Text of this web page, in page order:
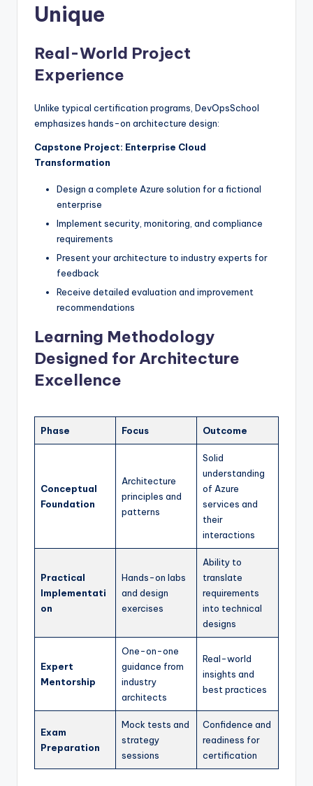
Unique
Real-World Project
Experience
Unlike typical certification programs, DevOpsSchool
emphasizes hands-on architecture design:
Capstone Project: Enterprise Cloud
Transformation
Design a complete Azure solution for a fictional
enterprise
Implement security, monitoring, and compliance
requirements
Present your architecture to industry experts for
feedback
Receive detailed evaluation and improvement
recommendations
Learning Methodology
Designed for Architecture
Excellence
Phase Focus Outcome
Conceptual
Foundation
Architecture
principles and
patterns
Solid
understanding
of Azure
services and
their
interactions
Practical
Implementati
on
Hands-on labs
and design
exercises
Ability to
translate
requirements
into technical
designs
Expert
Mentorship
One-on-one
guidance from
industry
architects
Real-world
insights and
best practices
Exam
Preparation
Mock tests and
strategy
sessions
Confidence and
readiness for
certification